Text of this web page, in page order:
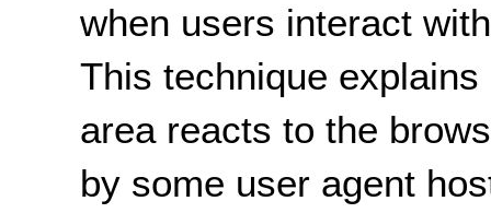
when users interact
This technique
area reacts to the
by some user agent